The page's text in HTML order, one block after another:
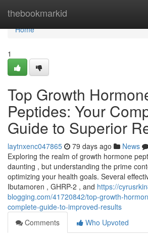
thebookmarkid
Home
Home
1
Top Growth
Peptides: Your
Guide to Superior
laytnxenc047865 79 days ago News
Exploring the realm of growth hormone
daunting , but understanding the prime
optimizing your health goals. Several
Ibutamoren , GHRP-2 , and https://
blogging.com/41720842/top-growth-
complete-guide-to-improved-results
Comments
Who Upvoted